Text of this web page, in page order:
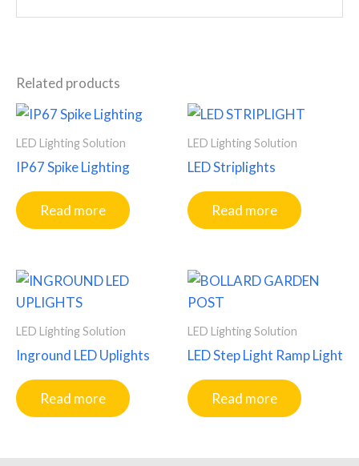
Related products
LED Lighting Solution
IP67 Spike Lighting
Read more
LED Lighting Solution
LED Striplights
Read more
LED Lighting Solution
Inground LED Uplights
Read more
LED Lighting Solution
LED Step Light Ramp Light
Read more